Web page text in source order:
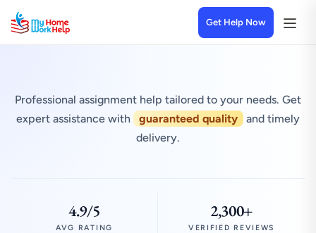
Get Help Now
Professional assignment help tailored to your needs. Get
expert assistance with
guaranteed quality
and timely
delivery.
4.9/5
AVG RATING
2,300+
VERIFIED REVIEWS